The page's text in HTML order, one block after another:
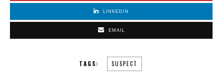
LINKEDIN
EMAIL
TAGS: SUSPECT